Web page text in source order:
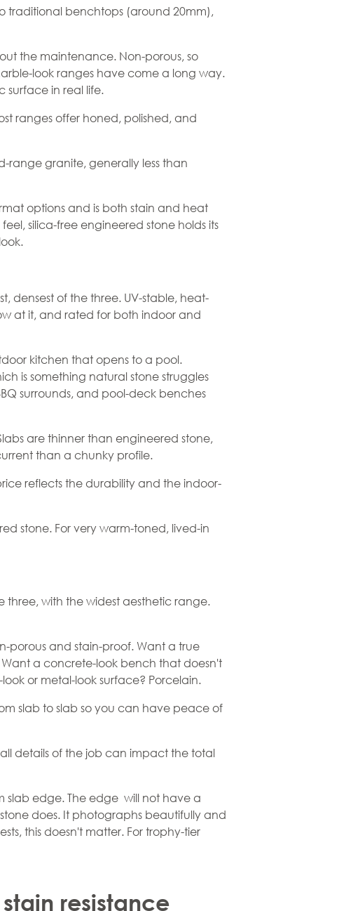
traditional benchtops (around 20mm),
the maintenance. Non-porous, so
look ranges have come a long way.
in real life.
ranges offer honed, polished, and
range granite, generally less than
options and is both stain and heat
silica-free engineered stone holds its
densest of the three. UV-stable, heat-
at it, and rated for both indoor and
kitchen that opens to a pool.
is something natural stone struggles
surrounds, and pool-deck benches
are thinner than engineered stone,
than a chunky profile.
reflects the durability and the indoor-
stone. For very warm-toned, lived-in
three, with the widest aesthetic range.
porous and stain-proof. Want a true
a concrete-look bench that doesn't
or metal-look surface? Porcelain.
slab to slab so you can have peace of
details of the job can impact the total
slab edge. The edge will not have a
does. It photographs beautifully and
this doesn't matter. For trophy-tier
resistance